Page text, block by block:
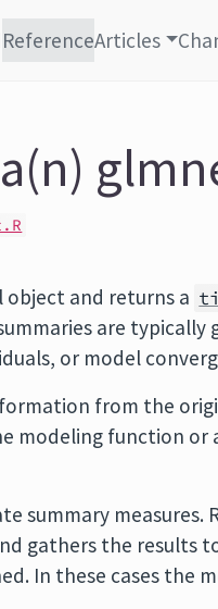
ReferenceArticles
object and returns a
are
or model
from the
modeling function or
summary
gathers the results
In these cases the